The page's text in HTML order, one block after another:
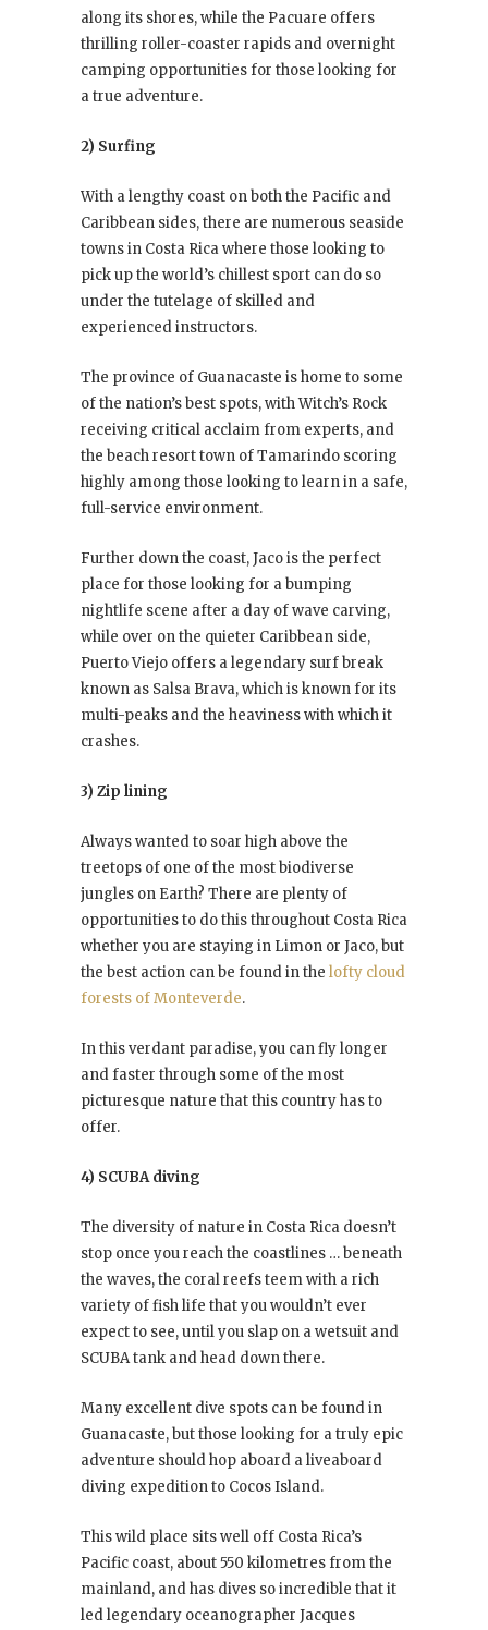
along its shores, while the Pacuare offers
thrilling roller-coaster rapids and overnight
camping opportunities for those looking for
a true adventure.
2) Surfing
With a lengthy coast on both the Pacific and
Caribbean sides, there are numerous seaside
towns in Costa Rica where those looking to
pick up the world’s chillest sport can do so
under the tutelage of skilled and
experienced instructors.
The province of Guanacaste is home to some
of the nation’s best spots, with Witch’s Rock
receiving critical acclaim from experts, and
the beach resort town of Tamarindo scoring
highly among those looking to learn in a safe,
full-service environment.
Further down the coast, Jaco is the perfect
place for those looking for a bumping
nightlife scene after a day of wave carving,
while over on the quieter Caribbean side,
Puerto Viejo offers a legendary surf break
known as Salsa Brava, which is known for its
multi-peaks and the heaviness with which it
crashes.
3) Zip lining
Always wanted to soar high above the
treetops of one of the most biodiverse
jungles on Earth? There are plenty of
opportunities to do this throughout Costa Rica
whether you are staying in Limon or Jaco, but
the best action can be found in the lofty cloud
forests of Monteverde.
In this verdant paradise, you can fly longer
and faster through some of the most
picturesque nature that this country has to
offer.
4) SCUBA diving
The diversity of nature in Costa Rica doesn’t
stop once you reach the coastlines … beneath
the waves, the coral reefs teem with a rich
variety of fish life that you wouldn’t ever
expect to see, until you slap on a wetsuit and
SCUBA tank and head down there.
Many excellent dive spots can be found in
Guanacaste, but those looking for a truly epic
adventure should hop aboard a liveaboard
diving expedition to Cocos Island.
This wild place sits well off Costa Rica’s
Pacific coast, about 550 kilometres from the
mainland, and has dives so incredible that it
led legendary oceanographer Jacques